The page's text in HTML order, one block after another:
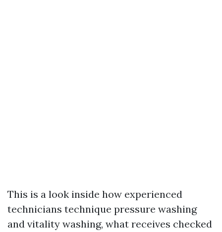
This is a look inside how experienced
technicians technique pressure washing
and vitality washing, what receives checked